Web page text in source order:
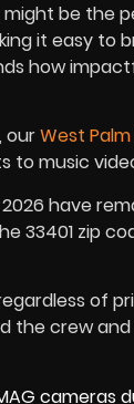
be the
it easy to
how
ourWest
to music
2026 have
33401 zip
of
the crew